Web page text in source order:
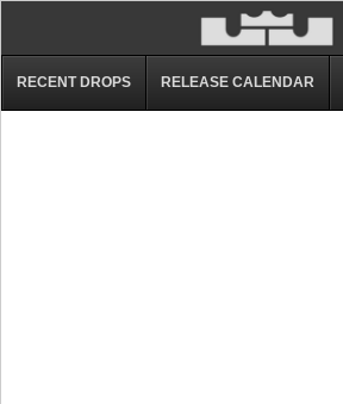
RECENT DROPS RELEASE CALENDAR